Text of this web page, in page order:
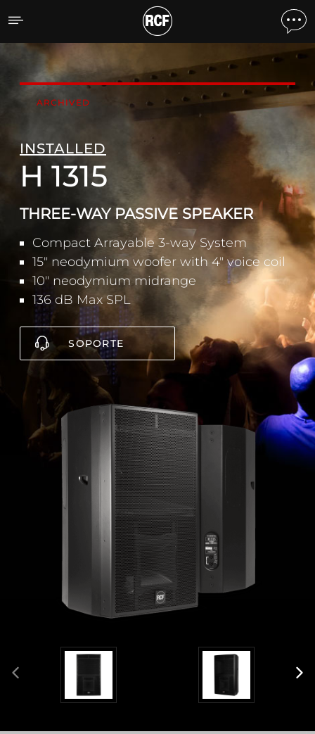
H 1315 THREE-WAY
ARCHIVED
INSTALLED
H 1315
THREE-WAY PASSIVE SPEAKER
Compact Arrayable 3-way System
15" neodymium woofer with 4" voice coil
10" neodymium midrange
136 dB Max SPL
SOPORTE